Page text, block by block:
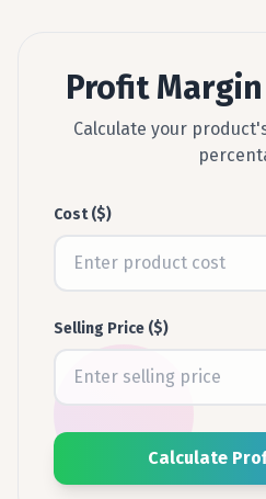
Profit
Calculate your
Cost ($)
Selling Price ($)
Calculate